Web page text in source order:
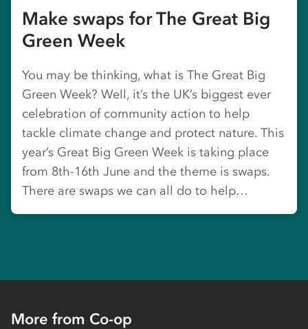
Make swaps for The Great Big
Green Week
You may be thinking, what is The Great Big
Green Week? Well, it’s the UK’s biggest ever
celebration of community action to help
tackle climate change and protect nature. This
year’s Great Big Green Week is taking place
from 8th-16th June and the theme is swaps.
There are swaps we can all do to help…
More from Co-op